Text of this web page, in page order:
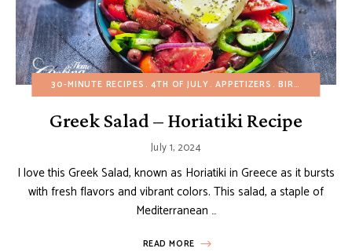
30-MINUTE RECIPES 4TH OF JULY APPETIZERS BIRTHDAY
Greek Salad – Horiatiki Recipe
July 1, 2024
I love this Greek Salad, known as Horiatiki in Greece as it bursts
with fresh flavors and vibrant colors. This salad, a staple of
Mediterranean …
READ MORE